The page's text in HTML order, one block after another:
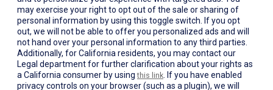
may exercise your right to opt out of the sale or sharing of
personal information by using this toggle switch. If you opt
out, we will not be able to offer you personalized ads and will
not hand over your personal information to any third parties.
Additionally, for California residents, you may contact our
Legal department for further clarification about your rights as
a California consumer by usingthis link . If you have enabled
privacy controls on your browser (such as a plugin), we will